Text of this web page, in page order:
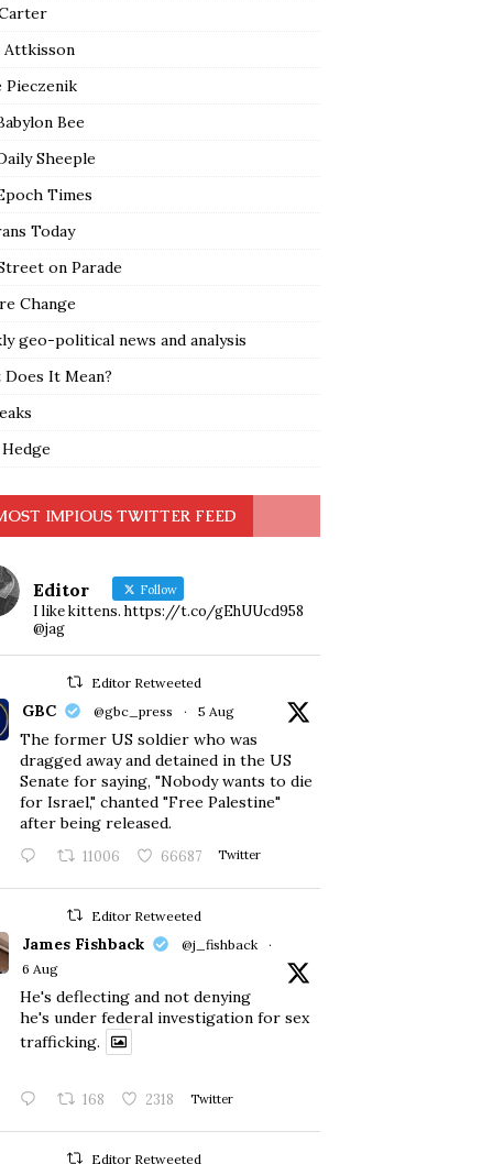
Attkisson
Pieczenik
Bee
Sheeple
Times
Today
on Parade
Change
geo-political news and analysis
Does It Mean?
IMPIOUS TWITTER FEED
Editor Follow
I like kittens. https://t.co/gEhUUcd958
@jag
Editor Retweeted
GBC @gbc_press · 5 Aug
The former US soldier who was
dragged away and detained in the US
Senate for saying, "Nobody wants to die
for Israel," chanted "Free Palestine"
after being released.
11006 66687 Twitter
Editor Retweeted
James Fishback @j_fishback
·
6 Aug
He's deflecting and not denying
he's under federal investigation for sex
trafficking.
168 2318 Twitter
Editor Retweeted